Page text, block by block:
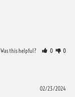
Was this helpful? 0 0
02/23/2024